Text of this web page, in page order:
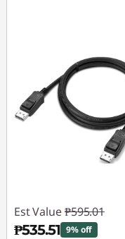
Est Value ₱595.01
₱535.51 9% off